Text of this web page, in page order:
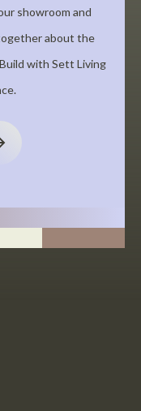
showroom and
about the
with Sett Living